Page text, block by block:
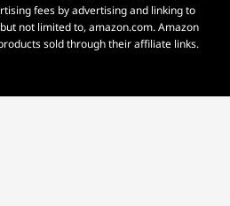
fees by advertising and linking to
not limited to, amazon.com. Amazon
sold through their affiliate links.